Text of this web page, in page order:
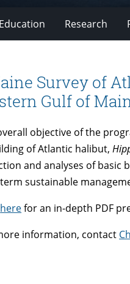
Education Research
Survey of
Gulf of
objective of the
of Atlantic halibut,
and analyses of basic
sustainable
herefor an in-depth PDF
information, contact